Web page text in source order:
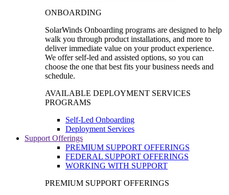
ONBOARDING
SolarWinds Onboarding programs are designed to help
walk you through product installations, and more to
deliver immediate value on your product experience.
We offer self-led and assisted options, so you can
choose the one that best fits your business needs and
schedule.
AVAILABLE DEPLOYMENT SERVICES
PROGRAMS
Self-Led Onboarding
Deployment Services
Support Offerings
PREMIUM SUPPORT OFFERINGS
FEDERAL SUPPORT OFFERINGS
WORKING WITH SUPPORT
PREMIUM SUPPORT OFFERINGS